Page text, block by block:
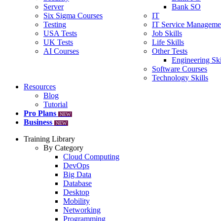
Server
Six Sigma Courses
Testing
USA Tests
UK Tests
AI Courses
Bank SO
IT
IT Service
Job Skills
Life Skills
Other Tests
Engineering
Software Courses
Technology Skills
Resources
Blog
Tutorial
Pro Plans
NEW
Business NEW
Training Library
By Category
Cloud Computing
DevOps
Big Data
Database
Desktop
Mobility
Networking
Programming